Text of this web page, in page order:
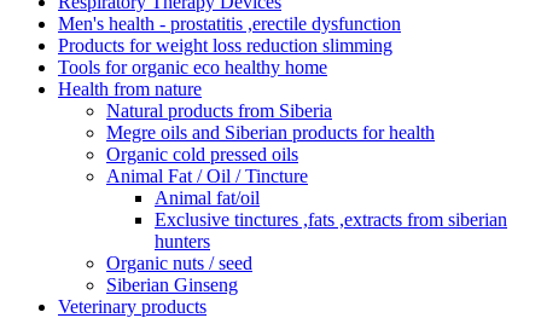
Men's health - prostatitis ,erectile dysfunction
Products for weight loss reduction slimming
Tools for organic eco healthy home
Health from nature
Natural products from Siberia
Megre oils and Siberian products for health
Organic cold pressed oils
Animal Fat / Oil / Tincture
Animal fat/oil
Exclusive tinctures ,fats ,extracts from siberian
hunters
Organic nuts / seed
Siberian Ginseng
Veterinary products